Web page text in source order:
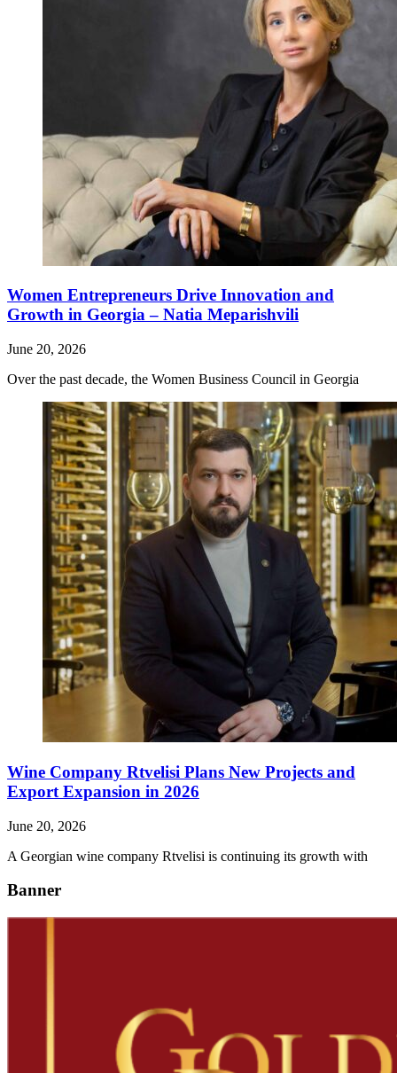
Women Entrepreneurs Drive Innovation and
Growth in Georgia – Natia Meparishvili
June 20, 2026
Over the past decade, the Women Business Council in Georgia
Wine Company Rtvelisi Plans New Projects and
Export Expansion in 2026
June 20, 2026
A Georgian wine company Rtvelisi is continuing its growth with
Banner